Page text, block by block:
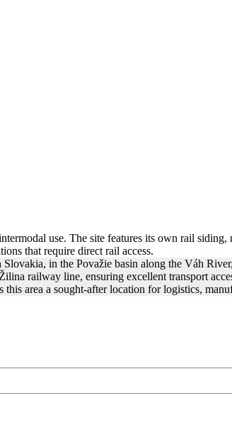
use. The site features its own rail
that require direct rail access.
in the Považie basin along the Váh
railway line, ensuring excellent transport
area a sought-after location for logistics,